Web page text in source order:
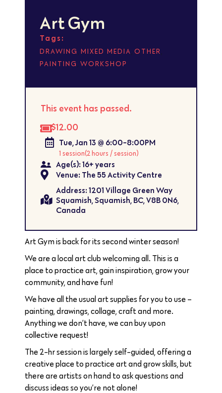
Art Gym
Tags:
DRAWING , MIXED MEDIA, OTHER,
PAINTING , WORKSHOP
This event has passed.
$12.00
Tue, Jan 13 @ 6:00-8:00PM
1 session(2 hours / session)
Age(s): 16+ years
Venue: The 55 Activity Centre
Address: 1201 Village Green Way
Squamish, Squamish, BC, V8B 0N6,
Canada
Art Gym is back for its second winter season!
We are a local art club welcoming all. This is a
place to practice art, gain inspiration, grow your
community, and have fun!
We have all the usual art supplies for you to use –
painting, drawings, collage, craft and more.
Anything we don’t have, we can buy upon
collective request!
The 2-hr session is largely self-guided, offering a
creative place to practice art and grow skills, but
there are artists on hand to ask questions and
discuss ideas so you’re not alone!